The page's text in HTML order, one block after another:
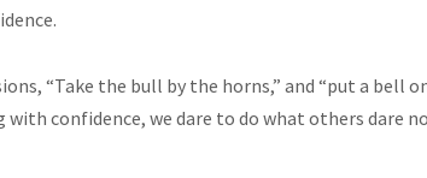
“Take the bull by the horns,” and “put a bell
confidence, we dare to do what others dare